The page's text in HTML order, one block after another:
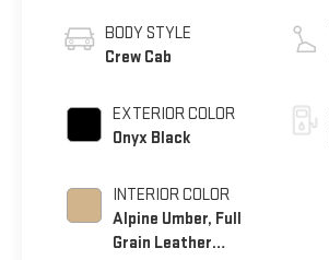
BODY STYLE
Crew Cab
EXTERIOR COLOR
Onyx Black
INTERIOR COLOR
Alpine Umber, Full
Grain Leather